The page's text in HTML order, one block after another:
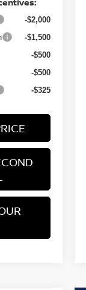
-$2,000
-$1,500
-$500
-$500
-$325